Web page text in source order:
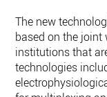
The new
based on the joint
institutions that
technologies